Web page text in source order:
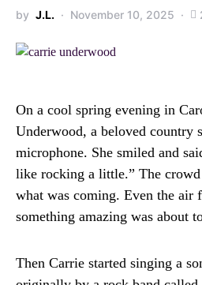
by J.L. November 10, 2025
On a cool spring evening in
Underwood, a beloved country
microphone. She smiled and
like rocking a little.” The
what was coming. Even the air
something amazing was about
Then Carrie started singing a